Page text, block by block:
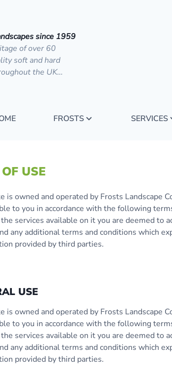
since 1959
of over 60
soft and hard
the UK…
FROSTS SERVICES
USE
is owned and operated by Frosts Landscape
to you in accordance with the following
services available on it you are deemed to
any additional terms and conditions which
provided by third parties.
USE
is owned and operated by Frosts Landscape
to you in accordance with the following
services available on it you are deemed to
any additional terms and conditions which
provided by third parties.